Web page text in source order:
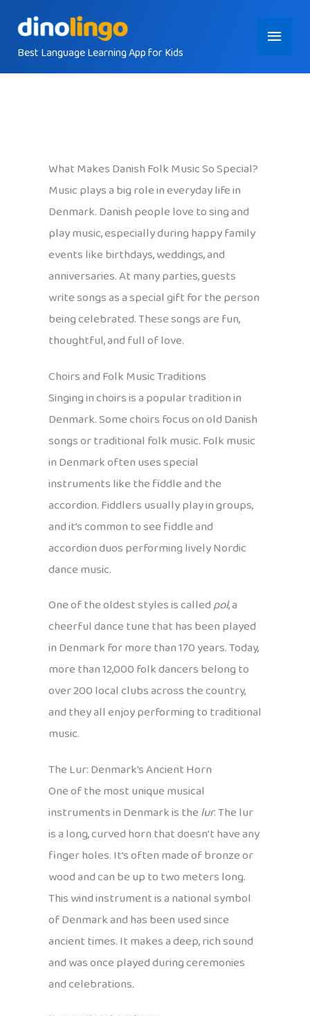
contentBest Language Learning App for Kids
Main
Menu
What Makes Danish Folk Music So Special?
Music plays a big role in everyday life in
Denmark. Danish people love to sing and
play music, especially during happy family
events like birthdays, weddings, and
anniversaries. At many parties, guests
write songs as a special gift for the person
being celebrated. These songs are fun,
thoughtful, and full of love.
Choirs and Folk Music Traditions
Singing in choirs is a popular tradition in
Denmark. Some choirs focus on old Danish
songs or traditional folk music. Folk music
in Denmark often uses special
instruments like the fiddle and the
accordion. Fiddlers usually play in groups,
and it’s common to see fiddle and
accordion duos performing lively Nordic
dance music.
One of the oldest styles is calledpol, a
cheerful dance tune that has been played
in Denmark for more than 170 years. Today,
more than 12,000 folk dancers belong to
over 200 local clubs across the country,
and they all enjoy performing to traditional
music.
The Lur: Denmark’s Ancient Horn
One of the most unique musical
instruments in Denmark is thelur. The lur
is a long, curved horn that doesn’t have any
finger holes. It’s often made of bronze or
wood and can be up to two meters long.
This wind instrument is a national symbol
of Denmark and has been used since
ancient times. It makes a deep, rich sound
and was once played during ceremonies
and celebrations.